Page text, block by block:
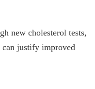
new cholesterol tests,
can justify improved